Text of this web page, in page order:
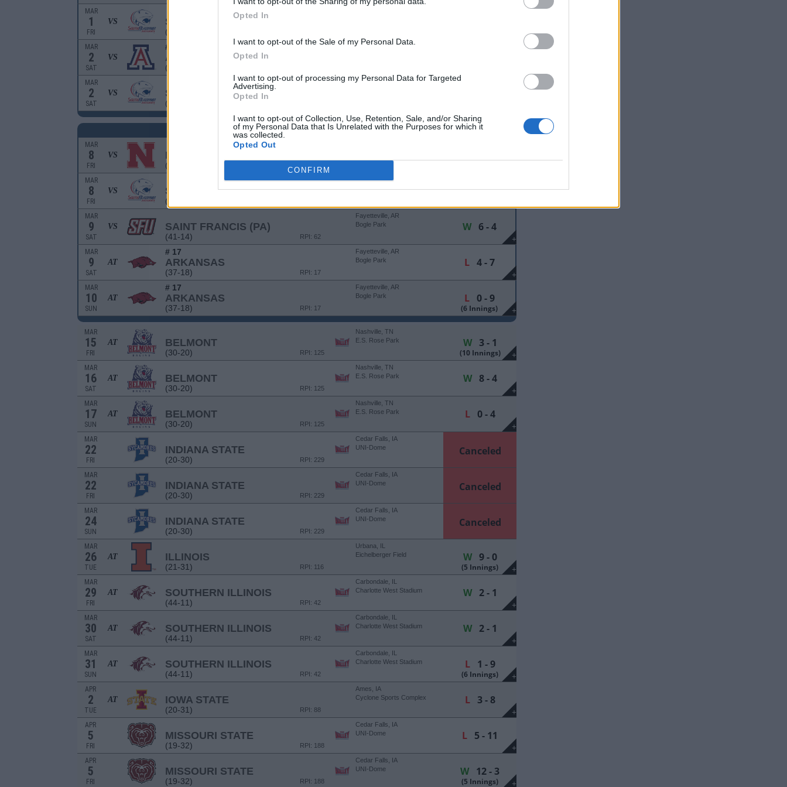
Opted In
I want to opt-out of the Sale of my Personal Data.
Opted In
I want to opt-out of processing my Personal Data for Targeted
Advertising.
Opted In
I want to opt-out of Collection, Use, Retention, Sale, and/or Sharing
of my Personal Data that Is Unrelated with the Purposes for which it
was collected.
Opted Out
CONFIRM
MAR
1
FRI
VS SOUTH ALABAMA
(34-20-1)
MAR
2
SAT
VS
# 15
ARIZONA
(37-18-1)
Tuscaloosa, AL
MAR
2
SAT
VS SOUTH ALABAMA
(34-20-1)
Tuscaloosa, AL
RAZORBACK RUMBLE
MAR
8
FRI
VS NEBRASKA
(30-23)
MAR
8
FRI
VS SOUTH ALABAMA
(34-20-1)
Fayetteville, AR
Bogle Park
W7 - 2
+
MAR
9
SAT
VS SAINT FRANCIS (PA)
(41-14) RPI: 62
Fayetteville, AR
Bogle Park
W6 - 4
+
MAR
9
SAT
AT
# 17
ARKANSAS
(37-18) RPI: 17
Fayetteville, AR
Bogle Park
L4 - 7
+
MAR
10
SUN
AT
# 17
ARKANSAS
(37-18) RPI: 17
Fayetteville, AR
Bogle Park
L0 - 9
(6 Innings)
+
MAR
15
FRI
AT BELMONT
(30-20) RPI: 125
Nashville, TN
E.S. Rose Park
W3 - 1
(10 Innings)
+
MAR
16
SAT
AT BELMONT
(30-20) RPI: 125
Nashville, TN
E.S. Rose Park
W8 - 4
+
MAR
17
SUN
AT BELMONT
(30-20) RPI: 125
Nashville, TN
E.S. Rose Park
L0 - 4
MAR
22
FRI
INDIANA STATE
(20-30) RPI: 229
Cedar Falls, IA
UNI-Dome
Canceled
MAR
22
FRI
INDIANA STATE
(20-30) RPI: 229
Cedar Falls, IA
UNI-Dome
Canceled
MAR
24
SUN
INDIANA STATE
(20-30) RPI: 229
Cedar Falls, IA
UNI-Dome
Canceled
+
MAR
26
TUE
AT ILLINOIS
(21-31) RPI: 116
Urbana, IL
Eichelberger Field
W9 - 0
(5 Innings)
+
MAR
29
FRI
AT SOUTHERN ILLINOIS
(44-11) RPI: 42
Carbondale, IL
Charlotte West Stadium
W2 - 1
+
MAR
30
SAT
AT SOUTHERN ILLINOIS
(44-11) RPI: 42
Carbondale, IL
Charlotte West Stadium
W2 - 1
+
MAR
31
SUN
AT SOUTHERN ILLINOIS
(44-11) RPI: 42
Carbondale, IL
Charlotte West Stadium
L1 - 9
(6 Innings)
+
APR
2
TUE
AT IOWA STATE
(20-31) RPI: 88
Ames, IA
Cyclone Sports Complex
L3 - 8
+
APR
5
FRI
MISSOURI STATE
(19-32) RPI: 188
Cedar Falls, IA
UNI-Dome
L 5 - 11
+
APR
5
FRI
MISSOURI STATE
(19-32) RPI: 188
Cedar Falls, IA
UNI-Dome
W 12 - 3
(5 Innings)